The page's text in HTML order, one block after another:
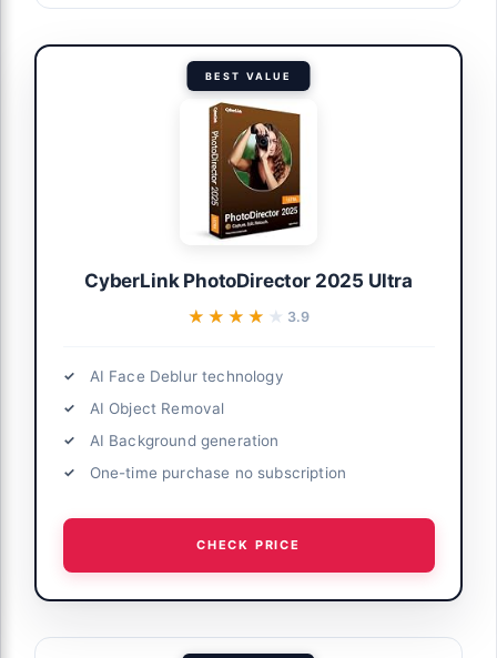
BEST VALUE
CyberLink PhotoDirector 2025 Ultra
★★★★★
★★★★★ 3.9
AI Face Deblur technology
AI Object Removal
AI Background generation
One-time purchase no subscription
CHECK PRICE